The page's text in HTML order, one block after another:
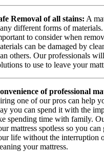
Removal of all stains: A
different forms of
to consider when
can be damaged by
others. Our professionals
to use to leave your
of professional
one of our pros can help
you can spend it with the
spending time with family.
mattress spotless so you
life without the interruption
your mattress.